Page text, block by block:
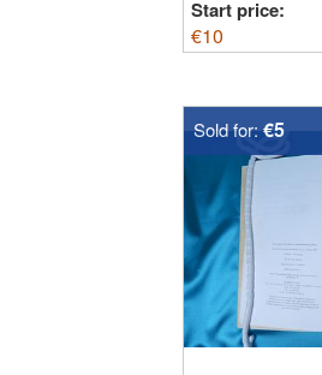
Start price:
€10
Sold for:€5